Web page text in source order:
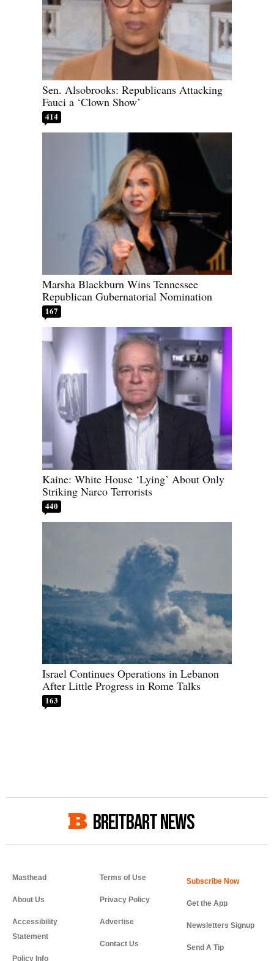
Sen. Alsobrooks: Republicans Attacking
Fauci a ‘Clown Show’
414
Marsha Blackburn Wins Tennessee
Republican Gubernatorial Nomination
167
Kaine: White House ‘Lying’ About Only
Striking Narco Terrorists
440
Israel Continues Operations in Lebanon
After Little Progress in Rome Talks
163
BREITBART NEWS
Masthead
About Us
Accessibility
Statement
Policy Info
Terms of Use
Privacy Policy
Advertise
Contact Us
Get the App
Newsletters Signup
Send A Tip